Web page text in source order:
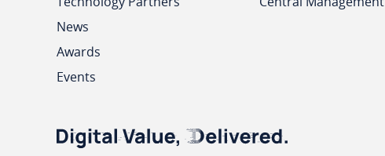
News
Awards
Events